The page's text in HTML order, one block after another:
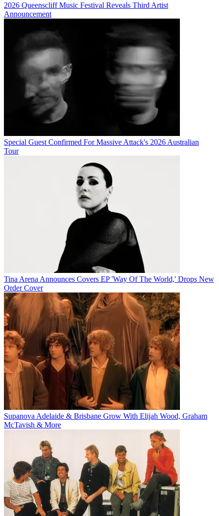
2026 Queenscliff Music Festival Reveals Third Artist
Announcement
Special Guest Confirmed For Massive Attack's 2026 Australian
Tour
Tina Arena Announces Covers EP 'Way Of The World,' Drops New
Order Cover
Supanova Adelaide & Brisbane Grow With Elijah Wood, Graham
McTavish & More